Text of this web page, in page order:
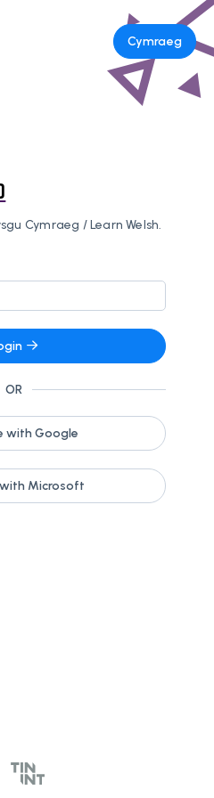
Cymraeg
Cymraeg / Learn Welsh.
OR
with Google
Microsoft